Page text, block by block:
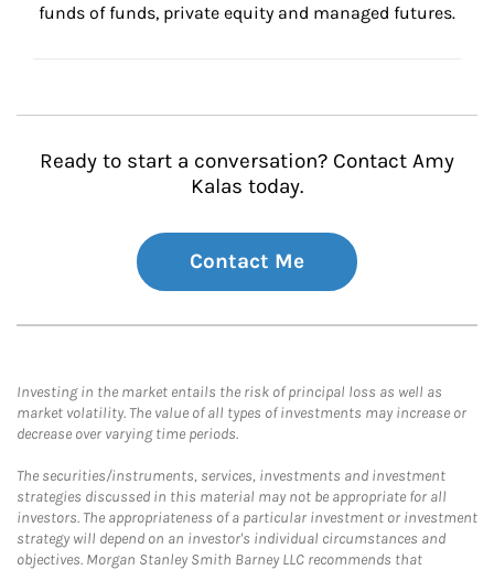
funds of funds, private equity and managed futures.
Ready to start a conversation? Contact Amy
Kalas today.
Contact Me
Investing in the market entails the risk of principal loss as well as
market volatility. The value of all types of investments may increase or
decrease over varying time periods.
The securities/instruments, services, investments and investment
strategies discussed in this material may not be appropriate for all
investors. The appropriateness of a particular investment or investment
strategy will depend on an investor's individual circumstances and
objectives. Morgan Stanley Smith Barney LLC recommends that